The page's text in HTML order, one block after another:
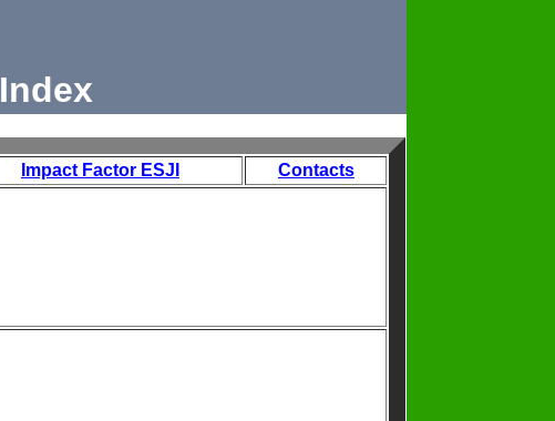
Index
Impact Factor ESJI Contacts